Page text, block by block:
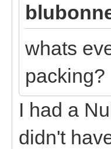
whats
packing?
I had a
didn't